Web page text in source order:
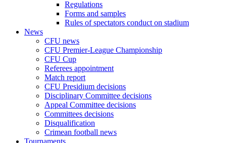
Regulations
Forms and samples
Rules of spectators conduct on stadium
News
CFU news
CFU Premier-League Championship
CFU Cup
Referees appointment
Match report
CFU Presidium decisions
Disciplinary Committee decisions
Appeal Committee decisions
Committees decisions
Disqualification
Crimean football news
Tournaments